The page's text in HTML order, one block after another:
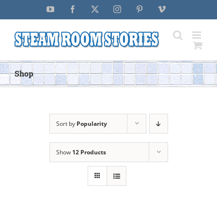
YouTube Facebook InstagramPinterestVimeo
Shop
Sort by Popularity
Show 12 Products